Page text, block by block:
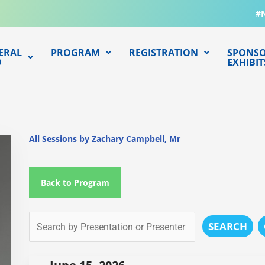
PROGRAM REGISTRATION
All Sessions by Zachary Campbell, Mr
Back to Program
SEARCH